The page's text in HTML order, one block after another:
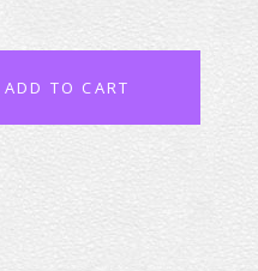
ADD TO CART